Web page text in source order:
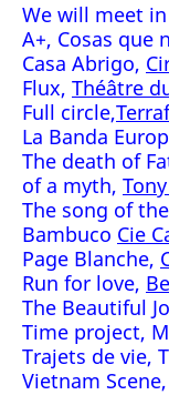
We will meet
A+, Cosas que
Casa Abrigo,
Flux, Théâtre
Full circle,
La Banda
The death of
of a myth,
The song of
Bambuco Cie
Page Blanche,
Run for love,
The Beautiful
Time project,
Trajets de vie,
Vietnam